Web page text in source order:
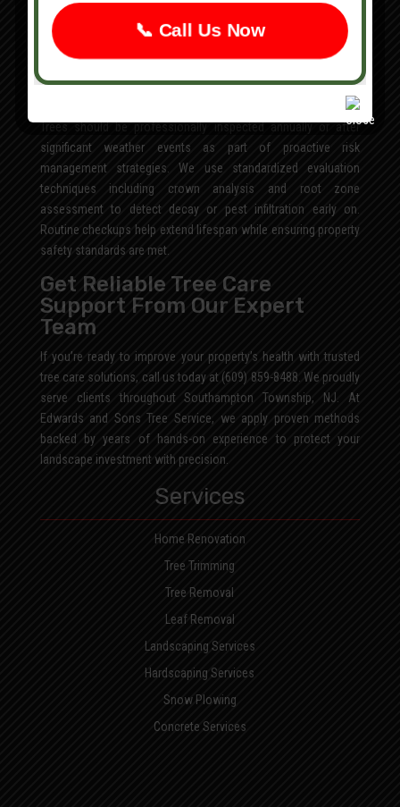
while preserving surrounding landscape elements.
How Often Should Trees Be
Inspected for Disease or
Trees should be professionally inspected annually or after
significant weather events as part of proactive risk
management strategies. We use standardized evaluation
techniques including crown analysis and root zone
assessment to detect decay or pest infiltration early on.
Routine checkups help extend lifespan while ensuring property
safety standards are met.
Get Reliable Tree Care
Support From Our Expert
Team
If you’re ready to improve your property’s health with trusted
tree care solutions, call us today at (609) 859-8488. We proudly
serve clients throughout Southampton Township, NJ. At
Edwards and Sons Tree Service, we apply proven methods
backed by years of hands-on experience to protect your
landscape investment with precision.
Services
Home Renovation
Tree Trimming
Tree Removal
Leaf Removal
Landscaping Services
Hardscaping Services
Snow Plowing
Concrete Services
📞 Call Us Now